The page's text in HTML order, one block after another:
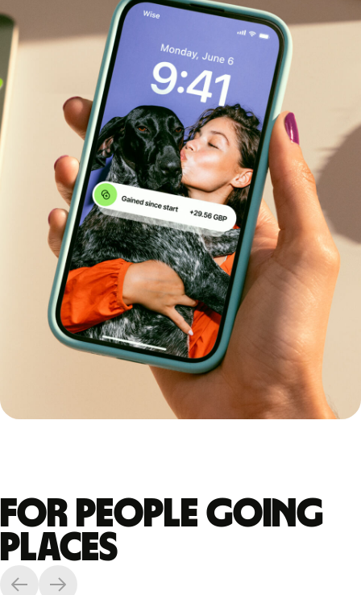
For people going
places